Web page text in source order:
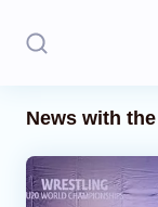
Politics
News with the